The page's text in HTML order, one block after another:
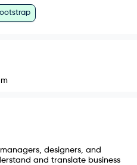
designers, and
and translate business